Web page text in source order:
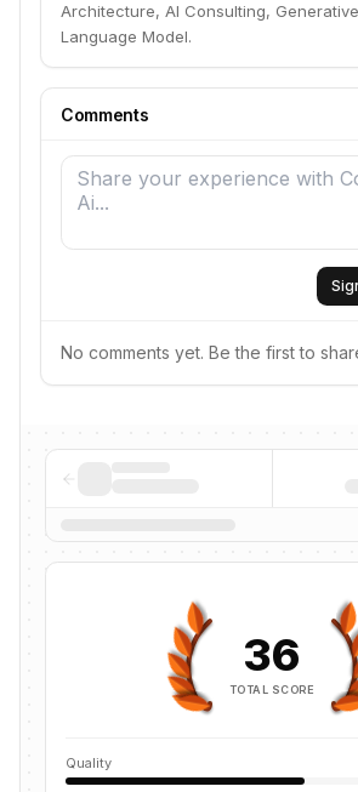
Architecture, AI Consulting,
Language Model.
Comments
No comments yet. Be the first to
36
TOTAL SCORE
Quality